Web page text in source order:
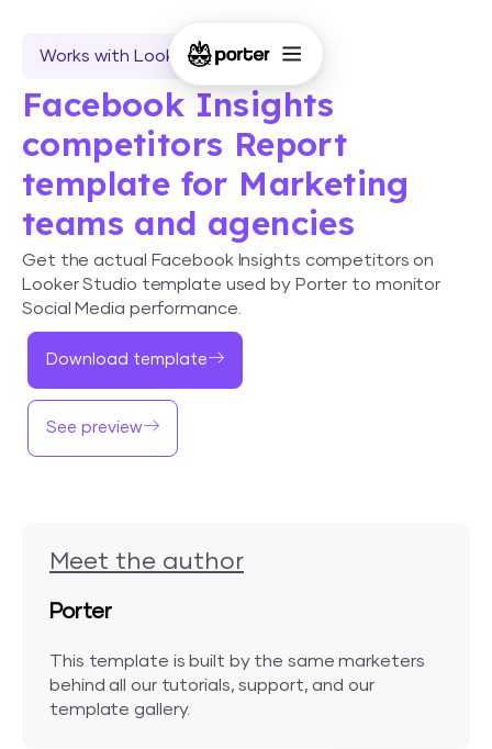
Works with Looker Studio
Facebook Insights
competitors Report
template for Marketing
teams and agencies
Get the actual Facebook Insights competitors on
Looker Studio template used by Porter to monitor
Social Media performance.
Download template
See preview
Meet the author
Porter
This template is built by the same marketers
behind all our tutorials, support, and our
template gallery.